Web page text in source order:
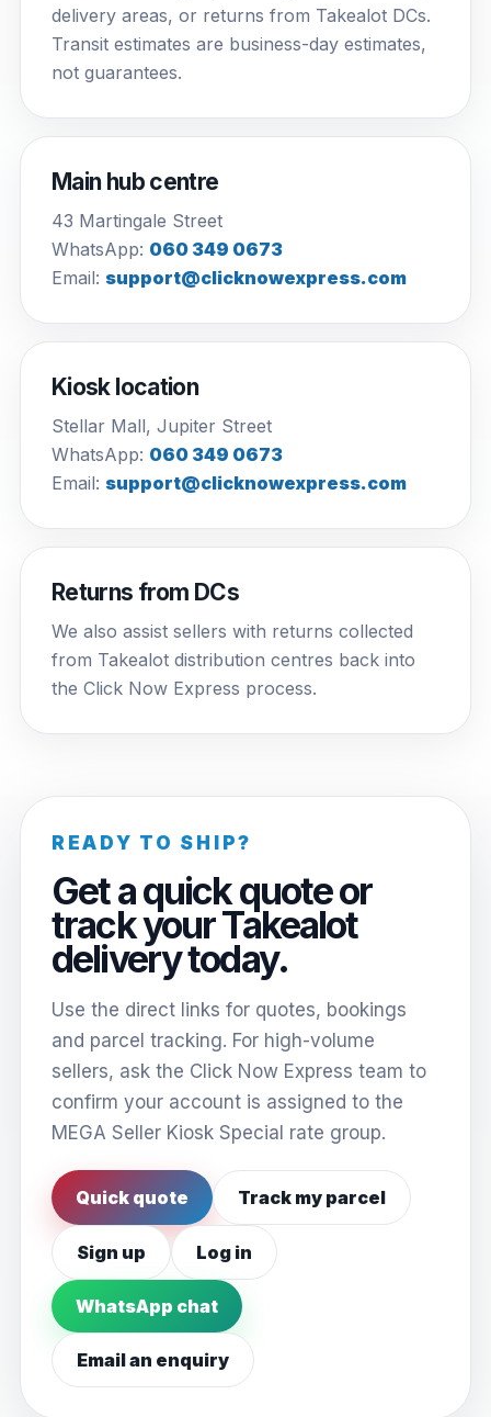
delivery areas, or returns from Takealot DCs.
Transit estimates are business-day estimates,
not guarantees.
Main hub centre
43 Martingale Street
WhatsApp: 060 349 0673
Email: support@clicknowexpress.com
Kiosk location
Stellar Mall, Jupiter Street
WhatsApp: 060 349 0673
Email: support@clicknowexpress.com
Returns from DCs
We also assist sellers with returns collected
from Takealot distribution centres back into
the Click Now Express process.
READY TO SHIP?
Get a quick quote or
track your Takealot
delivery today.
Use the direct links for quotes, bookings
and parcel tracking. For high-volume
sellers, ask the Click Now Express team to
confirm your account is assigned to the
MEGA Seller Kiosk Special rate group.
Quick quote Track my parcel
Sign up Log in
WhatsApp chat
Email an enquiry